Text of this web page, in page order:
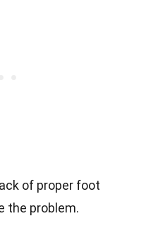
of proper foot
the problem.